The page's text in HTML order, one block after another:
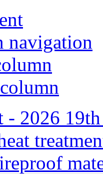
navigation
- 2026